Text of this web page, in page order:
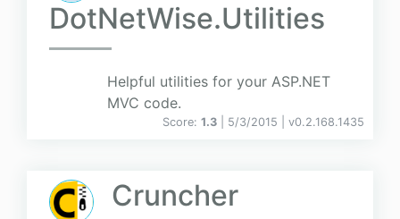
DotNetWise.Utilities
Helpful utilities for your ASP.NET
MVC code.
Score: 1.3 | 5/3/2015 | v0.2.168.1435
Cruncher